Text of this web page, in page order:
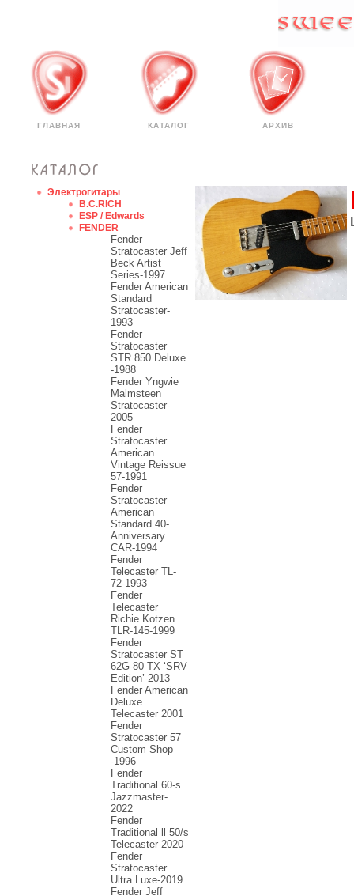
ГЛАВНАЯ КАТАЛОГ АРХИВ
Электрогитары
B.C.RICH
ESP / Edwards
FENDER
Fender
Stratocaster Jeff
Beck Artist
Series-1997
Fender American
Standard
Stratocaster-
1993
Fender
Stratocaster
STR 850 Deluxe
-1988
Fender Yngwie
Malmsteen
Stratocaster-
2005
Fender
Stratocaster
American
Vintage Reissue
57-1991
Fender
Stratocaster
American
Standard 40-
Anniversary
CAR-1994
Fender
Telecaster TL-
72-1993
Fender
Telecaster
Richie Kotzen
TLR-145-1999
Fender
Stratocaster ST
62G-80 TX ‘SRV
Edition’-2013
Fender American
Deluxe
Telecaster 2001
Fender
Stratocaster 57
Custom Shop
-1996
Fender
Traditional 60-s
Jazzmaster-
2022
Fender
Traditional ll 50/s
Telecaster-2020
Fender
Stratocaster
Ultra Luxe-2019
Fender Jeff